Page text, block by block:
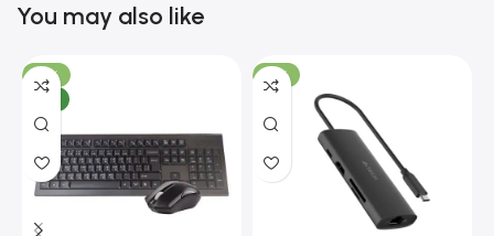
You may also like
-10%
-13%